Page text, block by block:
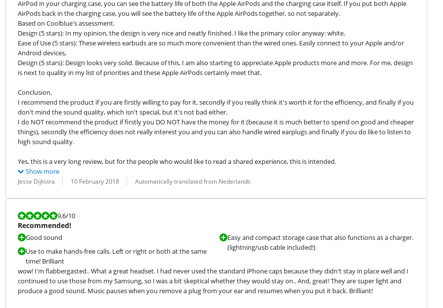
AirPod in your charging case, you can see the battery life of both the Apple AirPods and the charging case itself. If you put both Apple
AirPods back in the charging case, you will see the battery life of the Apple AirPods together, so not separately.
Based on Coolblue's assessment.
Design (5 stars): In my opinion, the design is very nice and neatly finished. I like the primary color anyway: white.
Ease of Use (5 stars): These wireless earbuds are so much more convenient than the wired ones. Easily connect to your Apple and/or
Android devices,
Design (5 stars): Design looks very solid. Because of this, I am also starting to appreciate Apple products more and more. For me, design
is next to quality in my list of priorities and these Apple AirPods certainly meet that.
Conclusion.
I recommend the product if you are firstly willing to pay for it, secondly if you really think it's worth it for the efficiency, and finally if you
don't mind the sound quality, which isn't special, but it's not bad either.
I do NOT recommend the product if firstly you DO NOT have the money for it (because it is much better to spend on good and cheaper
things), secondly the efficiency does not really interest you and you can also handle wired earplugs and finally if you do like to listen to
high sound quality.
Yes, this is a very long review, but for the people who would like to read a shared experience, this is intended.
Show more
Review by:
Jesse Dijkstra
Date: 10 February 2018
Translation: Automatically translated from Nederlands
Review is 9,6 out of 10.
9,6/10
Recommended!
Good sound
Use to make hands-free calls. Left or right or both at the same
time! Brilliant
Easy and compact storage case that also functions as a charger.
(lightning/usb cable included!)
wow! I'm flabbergasted.. What a great headset. I had never used the standard iPhone caps because they didn't stay in place well and I
continued to use those from my Samsung, so I was a bit skeptical whether they would stay on.. And, great! They are super light and
produce a good sound. Music pauses when you remove a plug from your ear and resumes when you put it back. Brilliant!